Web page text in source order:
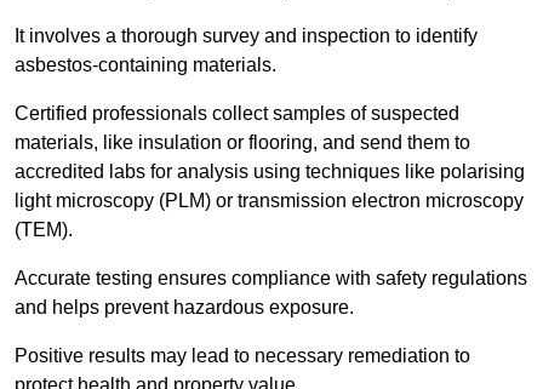
It involves a thorough survey and inspection to identify
asbestos-containing materials.
Certified professionals collect samples of suspected
materials, like insulation or flooring, and send them to
accredited labs for analysis using techniques like polarising
light microscopy (PLM) or transmission electron microscopy
(TEM).
Accurate testing ensures compliance with safety regulations
and helps prevent hazardous exposure.
Positive results may lead to necessary remediation to